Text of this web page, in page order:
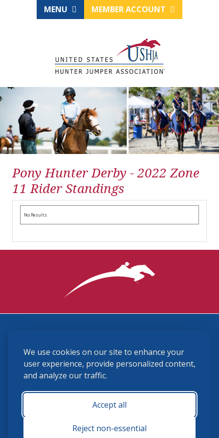
We use cookies on our site to enhance your
user experience, provide personalized content,
and analyze our traffic.
Accept all
Reject non-essential
MENU MEMBER ACCOUNT
Pony Hunter Derby - 2022 Zone
11 Rider Standings
No Results
(859) 225-6700
membership@ushja.org
USHJA Privacy Policy
Terms and Conditions
Monday - Friday 8:30 a.m. - 5:00 p.m.